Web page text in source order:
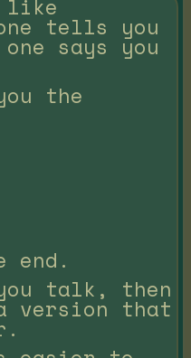
like
tells you
says you
the
end.
talk, then
version that